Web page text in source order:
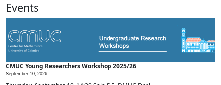
Events
CMUC Young Researchers Workshop 2025/26
September 10, 2026 -